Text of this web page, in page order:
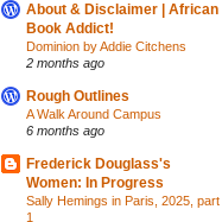
About & Disclaimer | African
Book Addict!
Dominion by Addie Citchens
2 months ago
Rough Outlines
A Walk Around Campus
6 months ago
Frederick Douglass's
Women: In Progress
Sally Hemings in Paris, 2025, part
1